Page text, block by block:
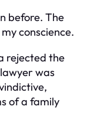
before. The
conscience.
rejected the
was
of a family